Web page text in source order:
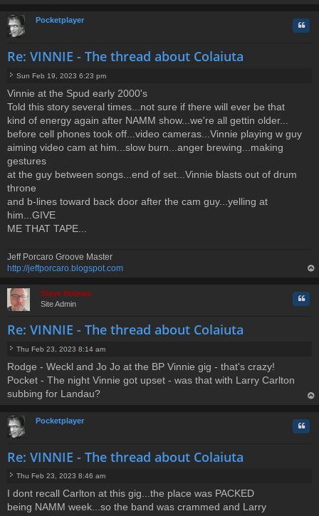
Pocketplayer
Re: VINNIE - The thread about Colaiuta
o
s
Sun Feb 19, 2023 6:23 pm
Vinnie at the Spud early 2000's
Told this story several times...not sure if there will ever be that
kind of energy again after NAMM show...we're all gettin older...
before cell phones took off...video cameras...Vinnie playing w guy
aiming video cam at him...slow burn...anger brewing...making
gestures
at the guy between songs...end of set...Vinnie blasts out of drum
throne
and b-lines toward back door after the cam guy...yelling at
him...GIVE
ME THAT TAPE...
Jeff Porcaro Groove Master
http://jeffporcaro.blogspot.com
Steve Holmes
Site Admin
Re: VINNIE - The thread about Colaiuta
o
s
Thu Feb 23, 2023 8:14 am
Rodge - Weckl and Jo Jo at the BP Vinnie gig - that's crazy!
Pocket - The night Vinnie got upset - was that with Larry Carlton
subbing for Landau?
Pocketplayer
Re: VINNIE - The thread about Colaiuta
o
s
Thu Feb 23, 2023 8:46 am
I dont recall Carlton at this gig...the place was PACKED
being NAMM week...so the band was crammed and Larry